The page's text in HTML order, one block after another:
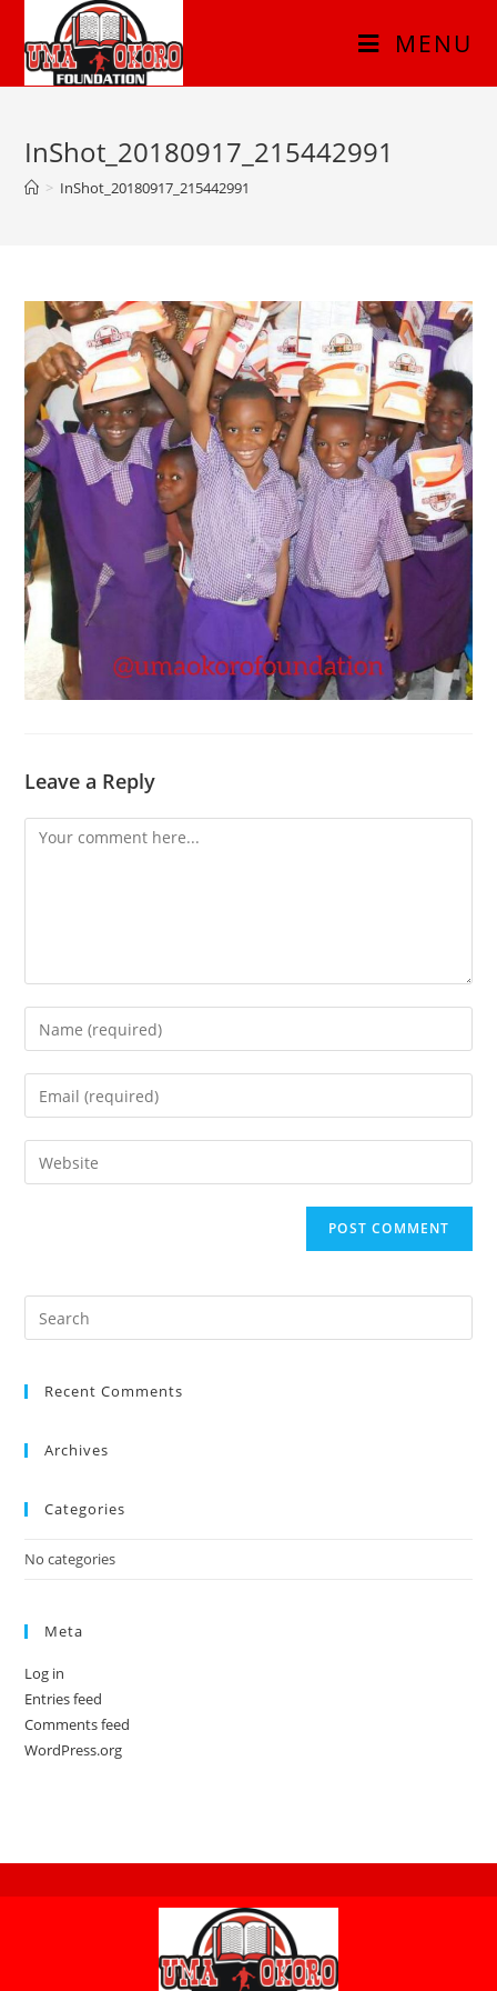
MENU
InShot_20180917_215442991
> InShot_20180917_215442991
Leave a Reply
Recent Comments
Archives
Categories
No categories
Meta
Log in
Entries feed
Comments feed
WordPress.org